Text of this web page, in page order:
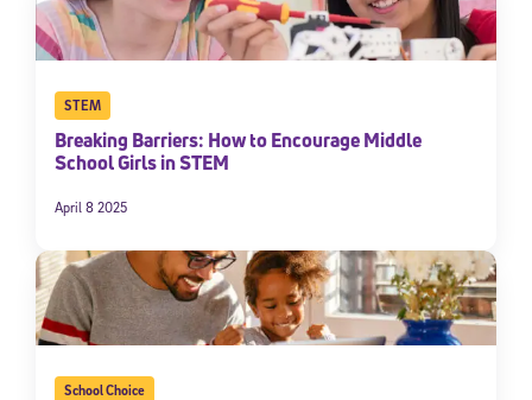
STEM
Breaking Barriers: How to Encourage Middle
School Girls in STEM
April 8 2025
School Choice